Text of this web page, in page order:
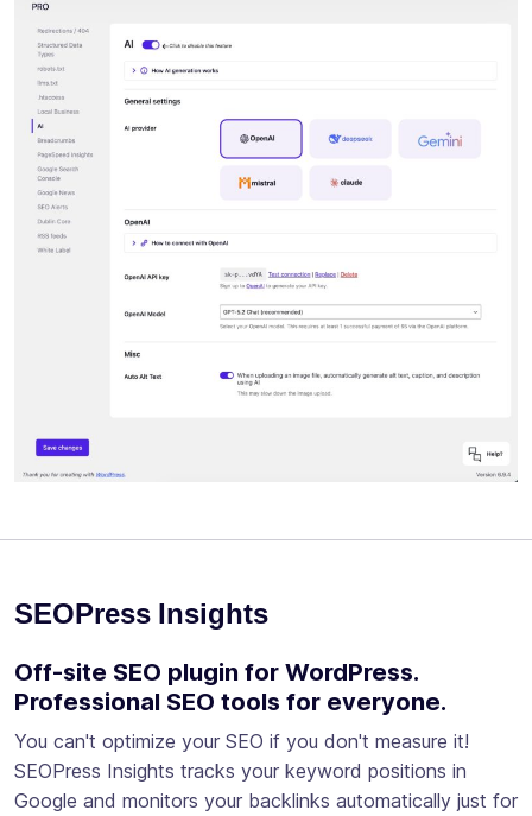
SEOPress Insights
Off-site SEO plugin for WordPress.
Professional SEO tools for everyone.
You can't optimize your SEO if you don't measure it!
SEOPress Insights tracks your keyword positions in
Google and monitors your backlinks automatically just for